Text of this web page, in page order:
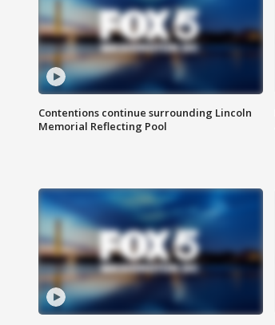
Contentions continue surrounding Lincoln
Memorial Reflecting Pool